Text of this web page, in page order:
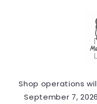
Shop operations
September 7,